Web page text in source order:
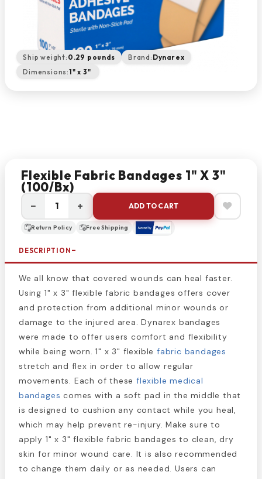
Ship weight: 0.29 pounds Brand: Dynarex
Dimensions:1" x 3"
Flexible Fabric Bandages 1" X 3"
(100/bx)
− + ADD TO CART
Return Policy Free Shipping
DESCRIPTION
We all know that covered wounds can heal faster.
Using 1" x 3" flexible fabric bandages offers cover
and protection from additional minor wounds or
damage to the injured area. Dynarex bandages
were made to offer users comfort and flexibility
while being worn. 1" x 3" flexiblefabric bandages
stretch and flex in order to allow regular
movements. Each of theseflexible medical
bandages comes with a soft pad in the middle that
is designed to cushion any contact while you heal,
which may help prevent re-injury. Make sure to
apply 1" x 3" flexible fabric bandages to clean, dry
skin for minor wound care. It is also recommended
to change them daily or as needed. Users can